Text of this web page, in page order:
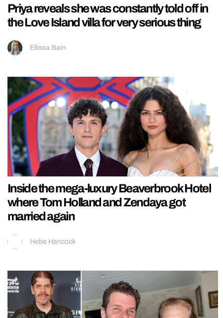
Priya reveals she was constantly told off in
the Love Island villa for very serious thing
Ellissa Bain
Inside the mega-luxury Beaverbrook Hotel
where Tom Holland and Zendaya got
married again
Hebe Hancock